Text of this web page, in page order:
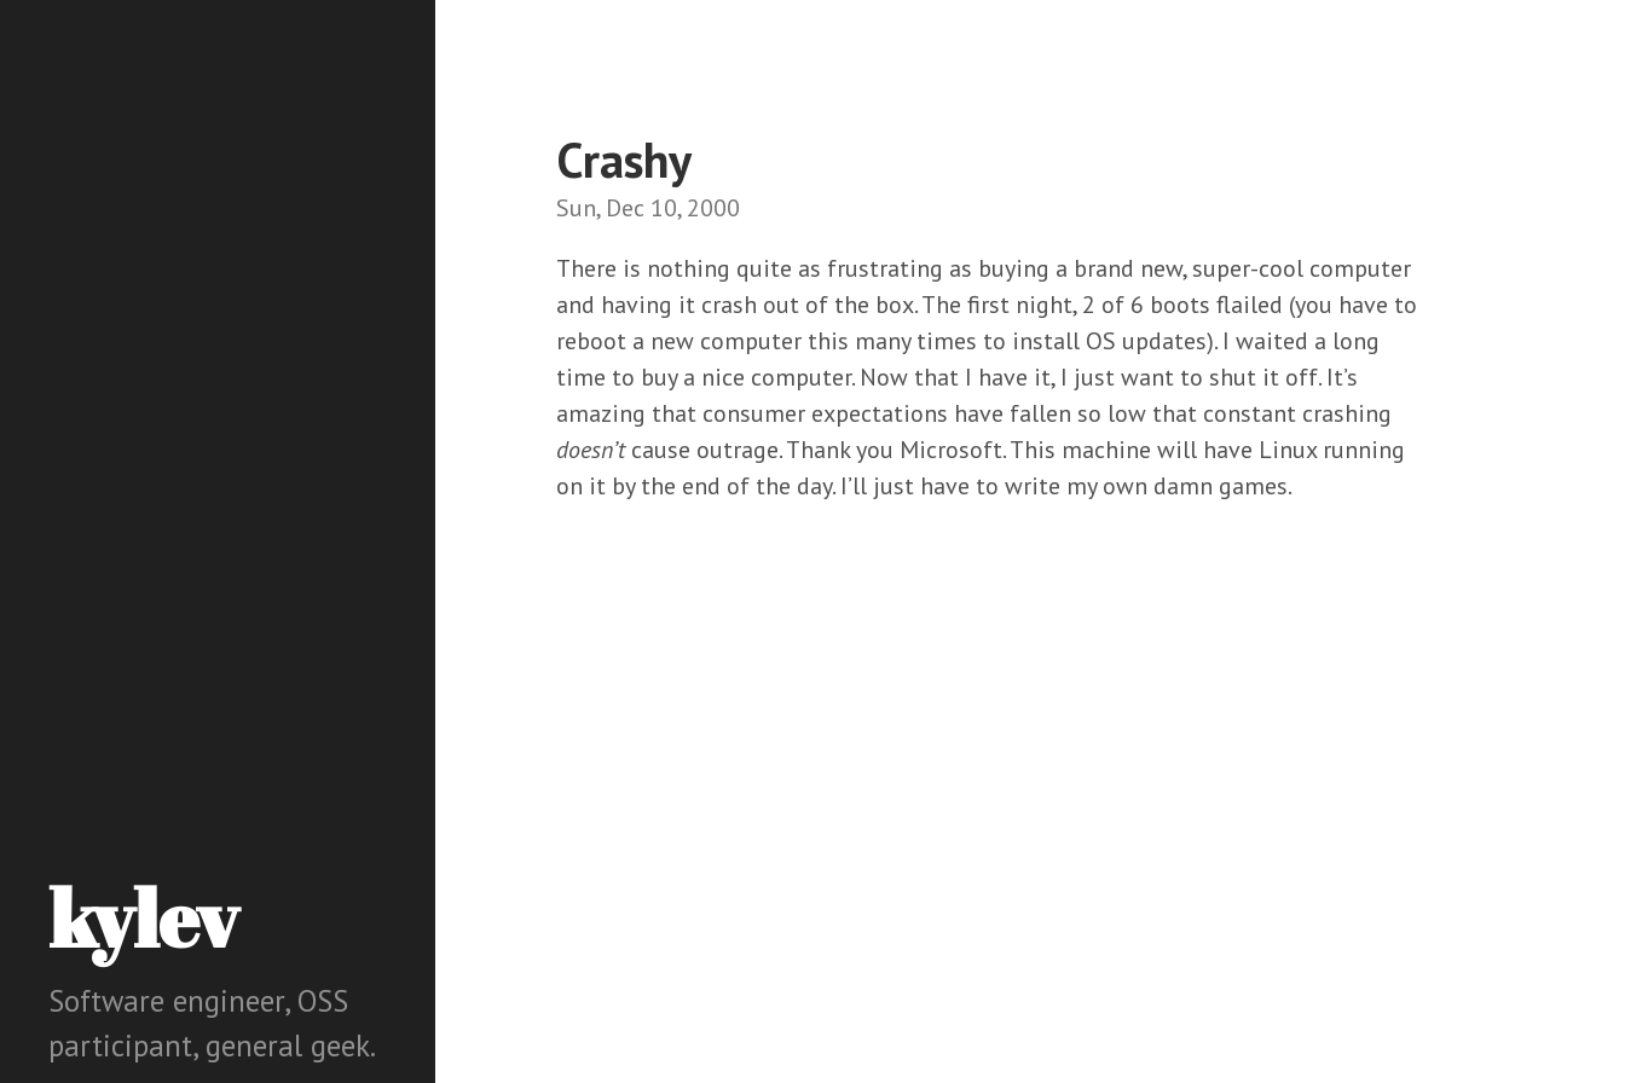
kylev
Software engineer, OSS
participant, general geek.
Crashy
Sun, Dec 10, 2000
There is nothing quite as frustrating as buying a brand new, super-cool computer
and having it crash out of the box. The first night, 2 of 6 boots flailed (you have to
reboot a new computer this many times to install OS updates). I waited a long
time to buy a nice computer. Now that I have it, I just want to shut it off. It’s
amazing that consumer expectations have fallen so low that constant crashing
doesn’tcause outrage. Thank you Microsoft. This machine will have Linux running
on it by the end of the day. I’ll just have to write my own damn games.